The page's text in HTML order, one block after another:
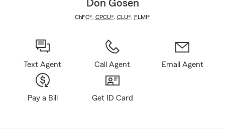
Don Gosen
ChFC® CPCU® CLU® FLMI®
Text Agent Call Agent Email Agent
Pay a Bill Get ID Card